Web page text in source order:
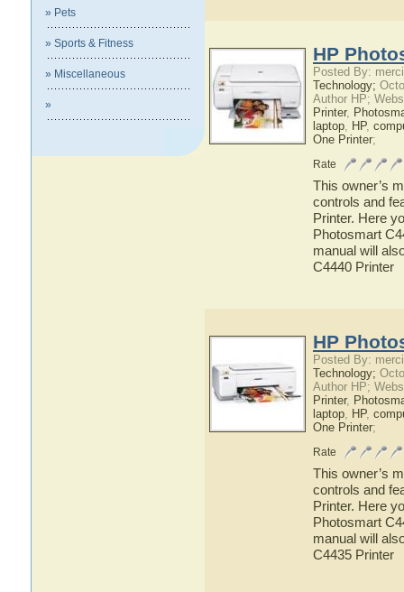
» Pets
» Sports & Fitness
» Miscellaneous
»
HP
Posted By:
Technology;
Author HP;
Printer,
laptop, HP,
One Printer;
Rate
This owner’s
controls and
Printer. Here
Photosmart
manual will
C4440 Printer
HP
Posted By:
Technology;
Author HP;
Printer,
laptop, HP,
One Printer;
Rate
This owner’s
controls and
Printer. Here
Photosmart
manual will
C4435 Printer